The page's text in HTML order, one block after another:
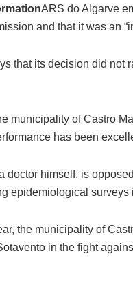
ARS do Algarve
and that it was an
that its decision did not
municipality of Castro
has been
doctor himself, is
epidemiological surveys
the municipality of
in the fight